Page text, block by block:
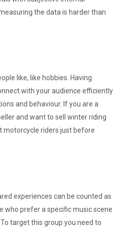
the data is harder than
like, like hobbies. Having
with your audience efficiently
and behaviour. If you are a
and want to sell winter riding
motorcycle riders just before
experiences can be counted as
who prefer a specific music scene
target this group you need to